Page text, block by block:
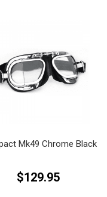
Mk49 Chrome Black
$129.95